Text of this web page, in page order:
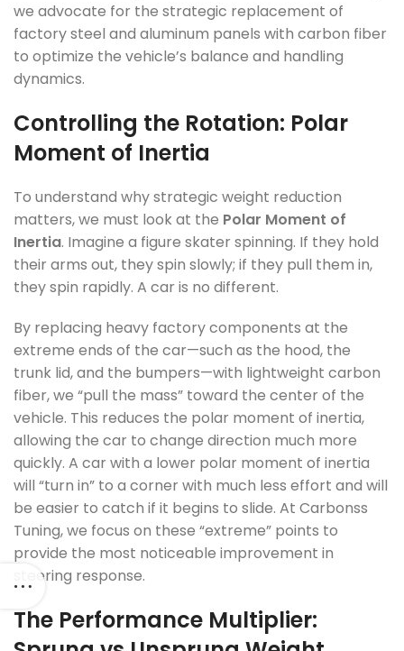
we advocate for the strategic replacement of
factory steel and aluminum panels with carbon fiber
to optimize the vehicle’s balance and handling
dynamics.
Controlling the Rotation: Polar
Moment of Inertia
To understand why strategic weight reduction
matters, we must look at the Polar Moment of
Inertia. Imagine a figure skater spinning. If they hold
their arms out, they spin slowly; if they pull them in,
they spin rapidly. A car is no different.
By replacing heavy factory components at the
extreme ends of the car—such as the hood, the
trunk lid, and the bumpers—with lightweight carbon
fiber, we “pull the mass” toward the center of the
vehicle. This reduces the polar moment of inertia,
allowing the car to change direction much more
quickly. A car with a lower polar moment of inertia
will “turn in” to a corner with much less effort and will
be easier to catch if it begins to slide. At Carbonss
Tuning, we focus on these “extreme” points to
provide the most noticeable improvement in
steering response.
The Performance Multiplier: